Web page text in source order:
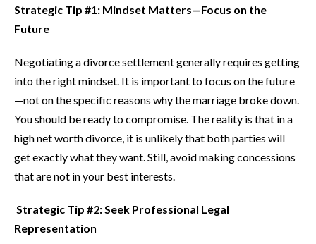
Strategic Tip #1: Mindset Matters—Focus on the
Future
Negotiating a divorce settlement generally requires getting
into the right mindset. It is important to focus on the future
—not on the specific reasons why the marriage broke down.
You should be ready to compromise. The reality is that in a
high net worth divorce, it is unlikely that both parties will
get exactly what they want. Still, avoid making concessions
that are not in your best interests.
Strategic Tip #2: Seek Professional Legal
Representation